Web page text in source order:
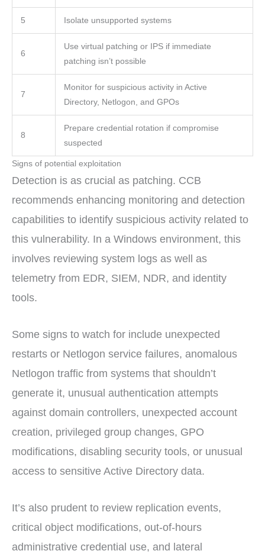
5 Isolate unsupported systems
6
Use virtual patching or IPS if immediate
patching isn’t possible
7
Monitor for suspicious activity in Active
Directory, Netlogon, and GPOs
8
Prepare credential rotation if compromise
suspected
Signs of potential exploitation
Detection is as crucial as patching. CCB
recommends enhancing monitoring and detection
capabilities to identify suspicious activity related to
this vulnerability. In a Windows environment, this
involves reviewing system logs as well as
telemetry from EDR, SIEM, NDR, and identity
tools.
Some signs to watch for include unexpected
restarts or Netlogon service failures, anomalous
Netlogon traffic from systems that shouldn’t
generate it, unusual authentication attempts
against domain controllers, unexpected account
creation, privileged group changes, GPO
modifications, disabling security tools, or unusual
access to sensitive Active Directory data.
It’s also prudent to review replication events,
critical object modifications, out-of-hours
administrative credential use, and lateral